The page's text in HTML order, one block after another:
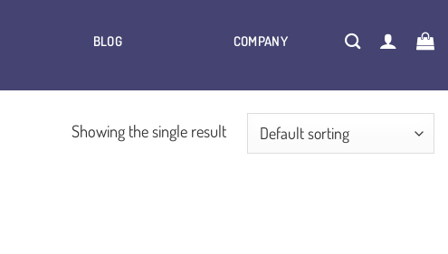
BLOG COMPANY
Showing the single result